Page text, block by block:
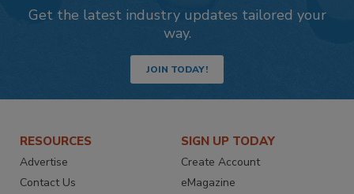
Get the latest industry updates tailored your
way.
JOIN TODAY!
RESOURCES
Advertise
Contact Us
SIGN UP TODAY
Create Account
eMagazine